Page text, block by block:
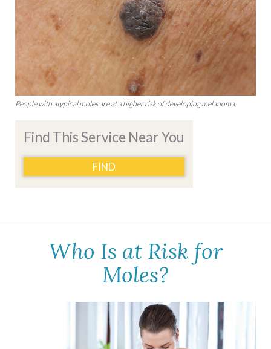
People with atypical moles are at a higher risk of developing melanoma.
Find This Service Near You
FIND
Who Is at Risk for
Moles?